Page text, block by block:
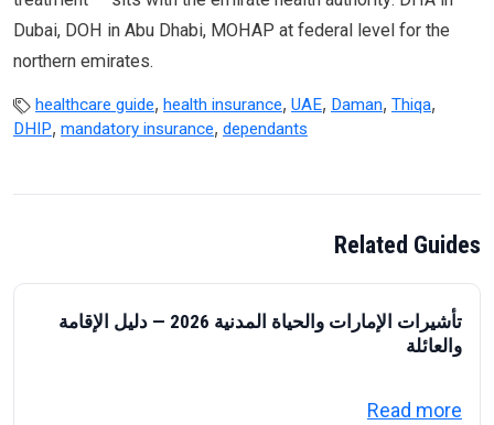
Dubai, DOH in Abu Dhabi, MOHAP at federal level for the
northern emirates.
healthcare guide, health insurance, UAE, Daman, Thiqa,
DHIP, mandatory insurance, dependants
Related Guides
تأشيرات الإمارات والحياة المدنية 2026 — دليل الإقامة
والعائلة
Read more